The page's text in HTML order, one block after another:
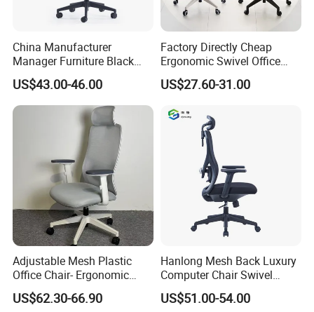
China Manufacturer
Manager Furniture Black
Mesh Swivel Adjustable
Executive Office Ergonomic
Chair
US$43.00-46.00
Factory Directly Cheap
Ergonomic Swivel Office
Chair High Back Office
Chairs
US$27.60-31.00
Adjustable Mesh Plastic
Office Chair- Ergonomic
Wholesale Swivel Computer
Desk Gaming Chair
US$62.30-66.90
Hanlong Mesh Back Luxury
Computer Chair Swivel
Modern Ergonomic Boss
Office Chair
US$51.00-54.00